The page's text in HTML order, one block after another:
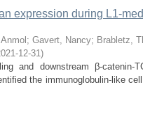
expression during L1-
; Gavert, Nancy; Brabletz,
12-31)
and downstream β-
the immunoglobulin-like